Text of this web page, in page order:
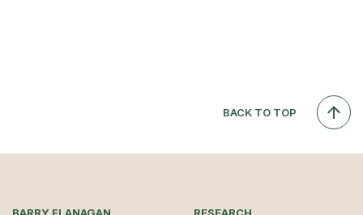
BACK TO TOP
BARRY FLANAGAN RESEARCH